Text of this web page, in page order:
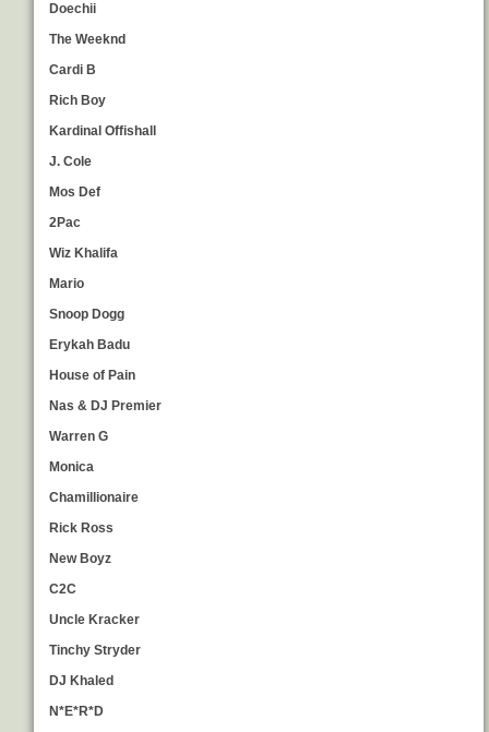
Doechii
The Weeknd
Cardi B
Rich Boy
Kardinal Offishall
J. Cole
Mos Def
2Pac
Wiz Khalifa
Mario
Snoop Dogg
Erykah Badu
House of Pain
Nas & DJ Premier
Warren G
Monica
Chamillionaire
Rick Ross
New Boyz
C2C
Uncle Kracker
Tinchy Stryder
DJ Khaled
N*E*R*D